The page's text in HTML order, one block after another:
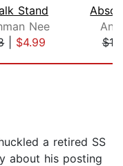
Stand
Nee
| $4.99
a retired SS
about his posting